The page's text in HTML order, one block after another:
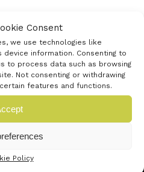
Consent
we use technologies like
information. Consenting to
to process data such as browsing
Not consenting or withdrawing
features and functions.
Policy